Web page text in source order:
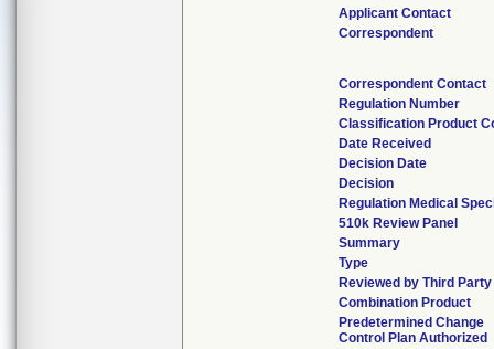
Applicant Contact
Correspondent
Correspondent Contact
Regulation Number
Classification Product
Date Received
Decision Date
Decision
Regulation Medical
510k Review Panel
Summary
Type
Reviewed by Third Party
Combination Product
Predetermined Change
Control Plan Authorized